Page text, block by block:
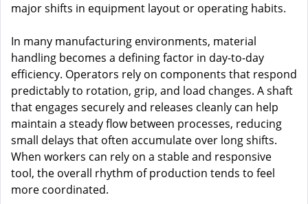
major shifts in equipment layout or operating habits.
In many manufacturing environments, material
handling becomes a defining factor in day-to-day
efficiency. Operators rely on components that respond
predictably to rotation, grip, and load changes. A shaft
that engages securely and releases cleanly can help
maintain a steady flow between processes, reducing
small delays that often accumulate over long shifts.
When workers can rely on a stable and responsive
tool, the overall rhythm of production tends to feel
more coordinated.